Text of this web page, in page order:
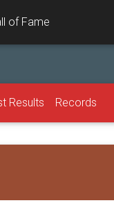
of Fame
Results Records